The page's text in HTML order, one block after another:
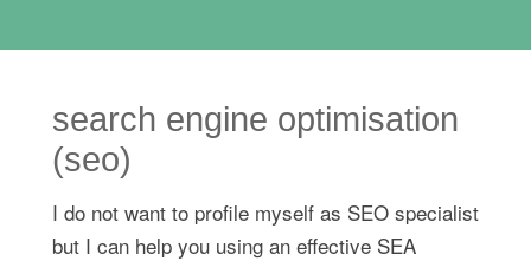
search engine optimisation
(seo)
I do not want to profile myself as SEO specialist
but I can help you using an effective SEA